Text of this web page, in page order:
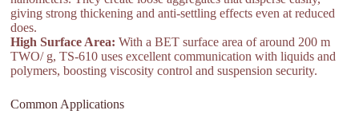
giving strong thickening and anti-settling effects even at reduced
does.
High Surface Area: With a BET surface area of around 200 m
TWO/ g, TS-610 uses excellent communication with liquids and
polymers, boosting viscosity control and suspension security.
Common Applications